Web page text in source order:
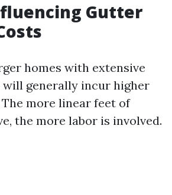
Gutter
homes with extensive
generally incur higher
more linear feet of
the more labor is involved.